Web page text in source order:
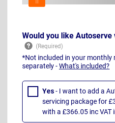
Would you like
*Not included in your monthly
separately -What's included?
Yes- I want to add a
servicing package for
with a £366.05 inc VAT